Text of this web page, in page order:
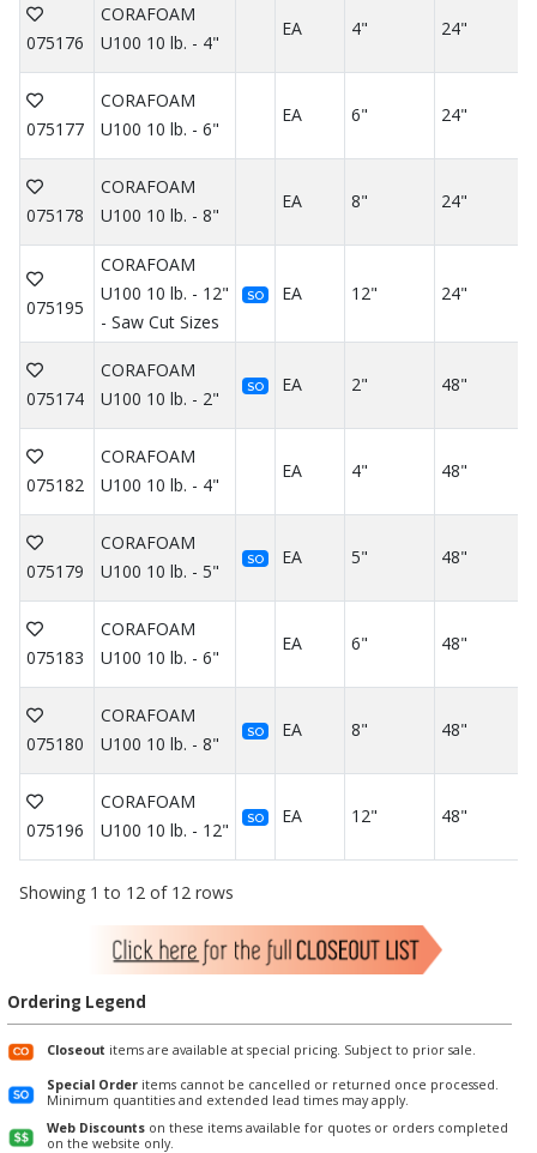
075176
CORAFOAM
U100 10 lb. - 4"
EA 4" 24"
075177
CORAFOAM
U100 10 lb. - 6"
EA 6" 24"
075178
CORAFOAM
U100 10 lb. - 8"
EA 8" 24"
075195
CORAFOAM
U100 10 lb. - 12"
- Saw Cut Sizes
SO EA 12" 24"
075174
CORAFOAM
U100 10 lb. - 2"
SO EA 2" 48"
075182
CORAFOAM
U100 10 lb. - 4"
EA 4" 48"
075179
CORAFOAM
U100 10 lb. - 5"
SO EA 5" 48"
075183
CORAFOAM
U100 10 lb. - 6"
EA 6" 48"
075180
CORAFOAM
U100 10 lb. - 8"
SO EA 8" 48"
075196
CORAFOAM
U100 10 lb. - 12"
SO EA 12" 48"
Showing 1 to 12 of 12 rows
Ordering Legend
Closeout items are available at special pricing. Subject to prior sale.
Special Order items cannot be cancelled or returned once processed.
Minimum quantities and extended lead times may apply.
Web Discounts on these items available for quotes or orders completed
on the website only.